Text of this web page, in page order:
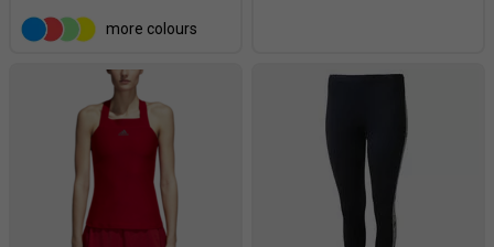
more colours